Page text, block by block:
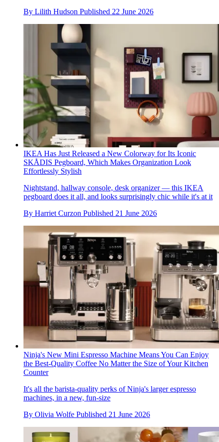
By Lilith Hudson Published 22 June 2026
IKEA Has Just Released a New Colorway for Its Iconic
SKÅDIS Pegboard, Which Makes Organization Look
Effortlessly Stylish
Nightstand, hallway console, desk organizer — this IKEA
pegboard does it all, and looks surprisingly chic while it's at it
By Harriet Curzon Published 21 June 2026
Ninja's New Mini Espresso Machine Means You Can Enjoy
the Best-Quality Coffee No Matter the Size of Your Kitchen
Counter
It's all the barista-quality perks of Ninja's larger espresso
machines, in a new, fun-size
By Olivia Wolfe Published 21 June 2026